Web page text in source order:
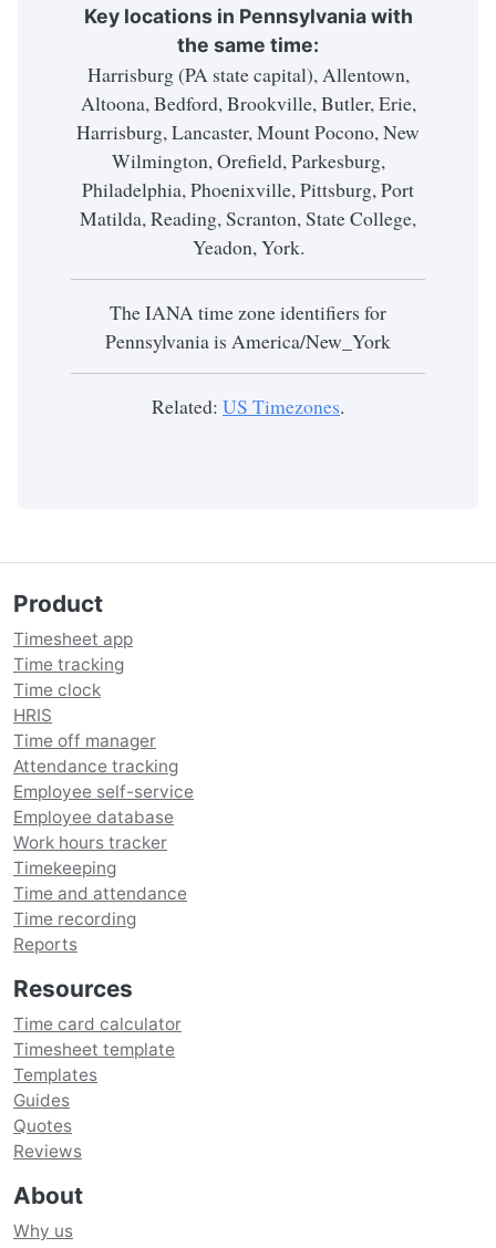
Key locations in Pennsylvania with
the same time:
Harrisburg (PA state capital), Allentown,
Altoona, Bedford, Brookville, Butler, Erie,
Harrisburg, Lancaster, Mount Pocono, New
Wilmington, Orefield, Parkesburg,
Philadelphia, Phoenixville, Pittsburg, Port
Matilda, Reading, Scranton, State College,
Yeadon, York.
The IANA time zone identifiers for
Pennsylvania is America/New_York
Related: US Timezones.
Product
Timesheet app
Time tracking
Time clock
HRIS
Time off manager
Attendance tracking
Employee self-service
Employee database
Work hours tracker
Timekeeping
Time and attendance
Time recording
Reports
Resources
Time card calculator
Timesheet template
Templates
Guides
Quotes
Reviews
About
Why us